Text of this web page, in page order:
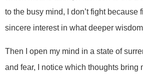
to the busy mind, I don’t fight
sincere interest in what deeper
Then I open my mind in a state of
and fear, I notice which thoughts